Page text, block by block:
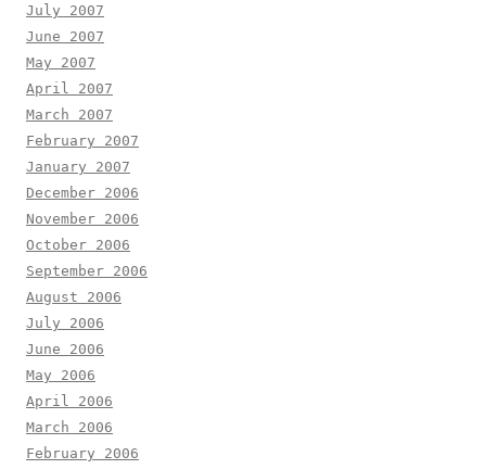
July 2007
June 2007
May 2007
April 2007
March 2007
February 2007
January 2007
December 2006
November 2006
October 2006
September 2006
August 2006
July 2006
June 2006
May 2006
April 2006
March 2006
February 2006